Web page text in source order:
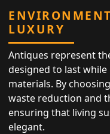
LUXURY
Antiques represent
designed to last
materials. By
waste reduction and
ensuring that living
elegant.